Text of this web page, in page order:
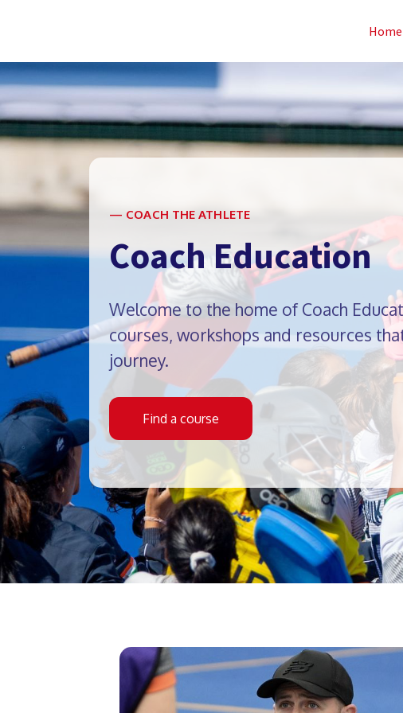
Home
— COACH THE ATHLETE
Coach Education
Welcome to the home of Coach
courses, workshops and resources
journey.
Find a course